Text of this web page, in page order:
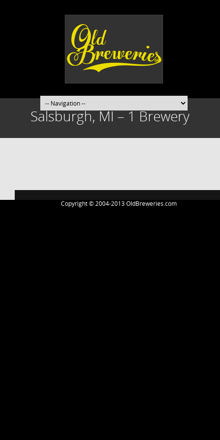
Salsburgh, MI – 1 Brewery
navigation
Copyright © 2004-2013 OldBreweries.com